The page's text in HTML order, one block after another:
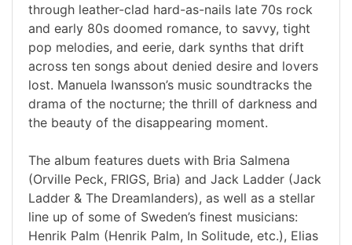
through leather-clad hard-as-nails late 70s rock
and early 80s doomed romance, to savvy, tight
pop melodies, and eerie, dark synths that drift
across ten songs about denied desire and lovers
lost. Manuela Iwansson’s music soundtracks the
drama of the nocturne; the thrill of darkness and
the beauty of the disappearing moment.
The album features duets with Bria Salmena
(Orville Peck, FRIGS, Bria) and Jack Ladder (Jack
Ladder & The Dreamlanders), as well as a stellar
line up of some of Sweden’s finest musicians:
Henrik Palm (Henrik Palm, In Solitude, etc.), Elias